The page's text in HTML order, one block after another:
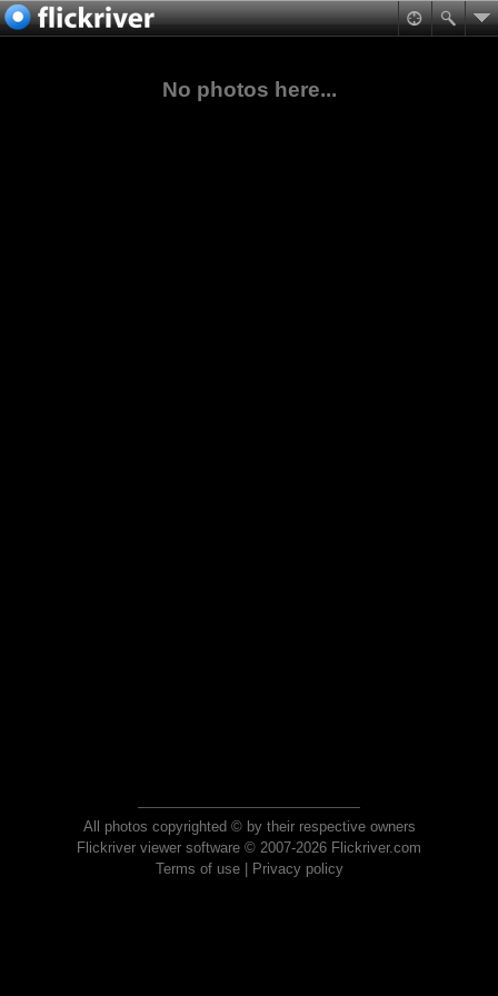
No photos here...
All photos copyrighted © by their respective owners
Flickriver viewer software © 2007-2026 Flickriver.com
Terms of use| Privacy policy